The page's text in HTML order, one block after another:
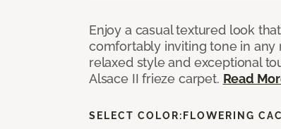
Enjoy a casual textured look
comfortably inviting tone in
relaxed style and exceptional
Alsace II frieze carpet. Read
SELECT COLOR: FLOWERING